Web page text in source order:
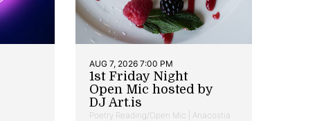
AUG 7, 2026 7:00 PM
1st Friday Night
Open Mic hosted by
DJ Art.is
Poetry Reading/Open Mic | Anacostia